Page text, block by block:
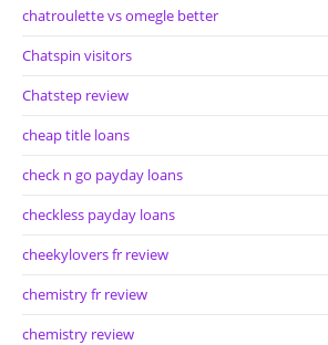
chatroulette vs omegle better
Chatspin visitors
Chatstep review
cheap title loans
check n go payday loans
checkless payday loans
cheekylovers fr review
chemistry fr review
chemistry review